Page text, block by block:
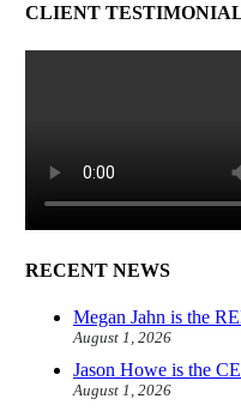
CLIENT
RECENT NEWS
Megan Jahn is the
August 1, 2026
Jason Howe is the
August 1, 2026